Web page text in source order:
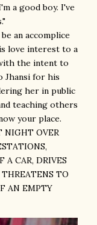
a good boy. I've
an accomplice
love interest to a
the intent to
Jhansi for his
her in public
teaching others
your place.
NIGHT OVER
A CAR, DRIVES
TO
AN EMPTY